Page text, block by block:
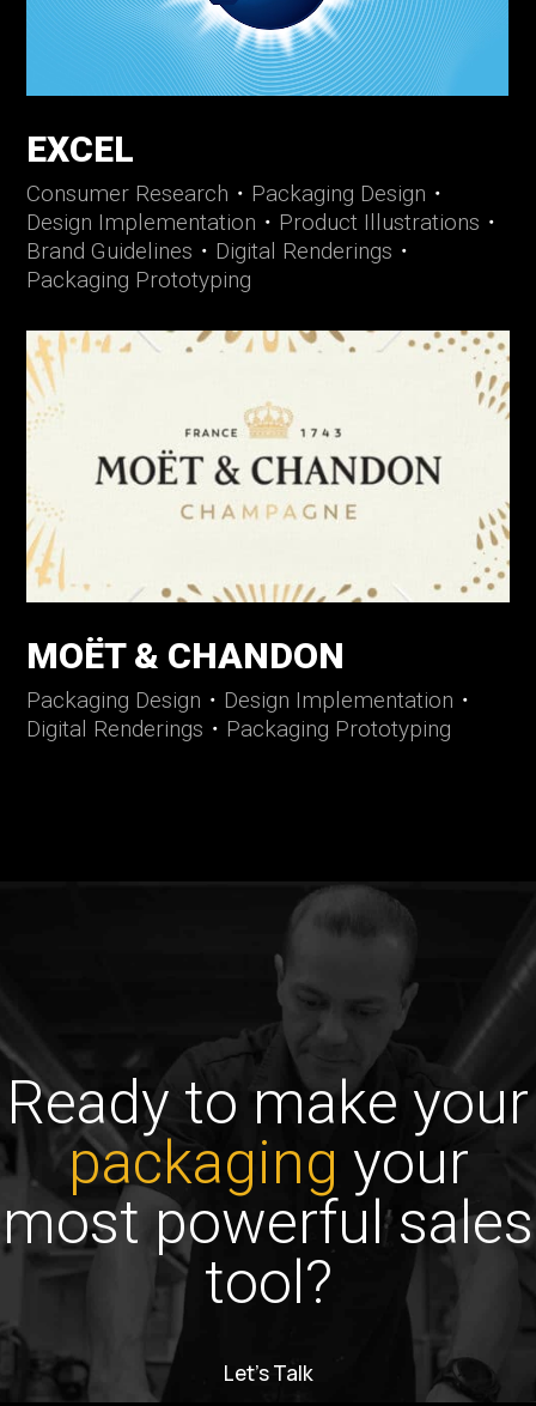
EXCEL
Consumer Research ・ Packaging Design ・
Design Implementation ・ Product Illustrations ・
Brand Guidelines ・ Digital Renderings ・
Packaging Prototyping
MOËT & CHANDON
Packaging Design ・ Design Implementation ・
Digital Renderings ・ Packaging Prototyping
Ready to make your
packaging your
most powerful sales
tool?
Let’s Talk